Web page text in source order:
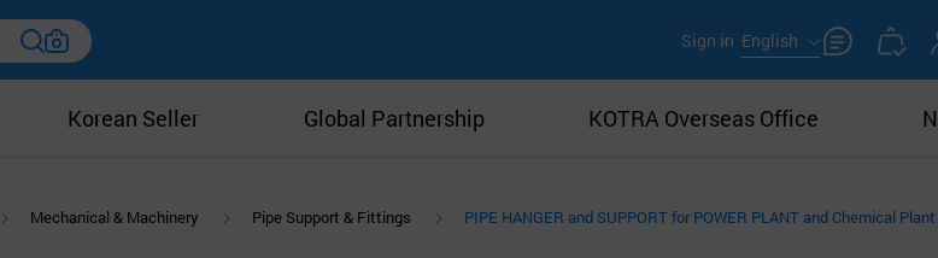
Sign in English
Korean Seller Global Partnership KOTRA Overseas Office
Mechanical & Machinery Pipe Support & Fittings PIPE HANGER and SUPPORT for POWER PLANT and Chemical Plant